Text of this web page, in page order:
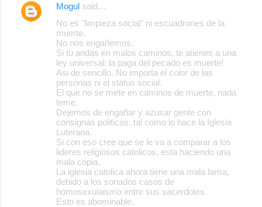
C
Mogul said…
No es "limpieza social" ni escuadrones de la
muerte.
No nos engañemos.
Si tú andas en malos caminos, te atienes a una
ley universal: la paga del pecado es muerte!
Asi de sencillo. No importa el color de las
personas ni el status social.
El que no se mete en caminos de muerte, nada
teme.
Dejemos de engañar y azusar gente con
consignas politicas, tal como lo hace la Iglesia
Luterana.
Si con eso cree que se le va a comparar a los
lideres religiosos catolicos, esta haciendo una
mala copia.
La iglesia catolica ahora tiene una mala fama,
debido a los sonados casos de
homosexulaismo entre sus sacerdotes.
Esto es abominable.